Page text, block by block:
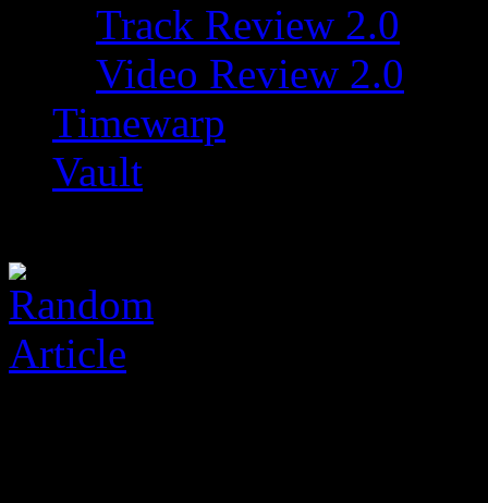
Track Review 2.0
Video Review 2.0
Timewarp
Vault